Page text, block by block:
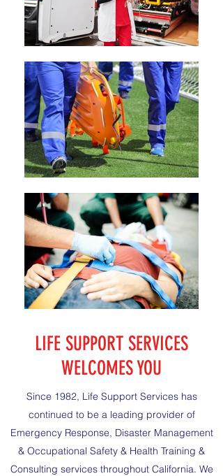
LIFE SUPPORT SERVICES
WELCOMES YOU
Since 1982, Life Support Services has
continued to be a leading provider of
Emergency Response, Disaster Management
& Occupational Safety & Health Training &
Consulting services throughout California. We